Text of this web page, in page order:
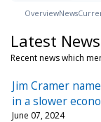
OverviewNews
Latest
Recent news which
Jim Cramer
in a slower
June 07, 2024